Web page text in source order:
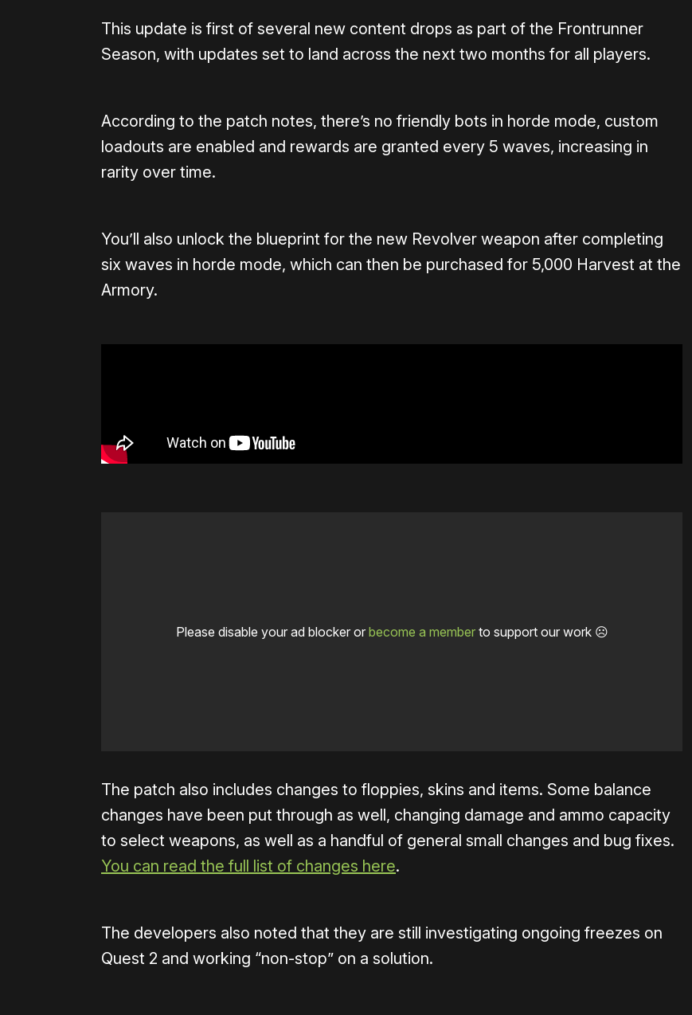
This update is first of several new content drops as part of the Frontrunner
Season, with updates set to land across the next two months for all players.
According to the patch notes, there’s no friendly bots in horde mode, custom
loadouts are enabled and rewards are granted every 5 waves, increasing in
rarity over time.
You’ll also unlock the blueprint for the new Revolver weapon after completing
six waves in horde mode, which can then be purchased for 5,000 Harvest at the
Armory.
Please disable your ad blocker or become a memberto support our work ☹️
The patch also includes changes to floppies, skins and items. Some balance
changes have been put through as well, changing damage and ammo capacity
to select weapons, as well as a handful of general small changes and bug fixes.
You can read the full list of changes here.
The developers also noted that they are still investigating ongoing freezes on
Quest 2 and working “non-stop” on a solution.